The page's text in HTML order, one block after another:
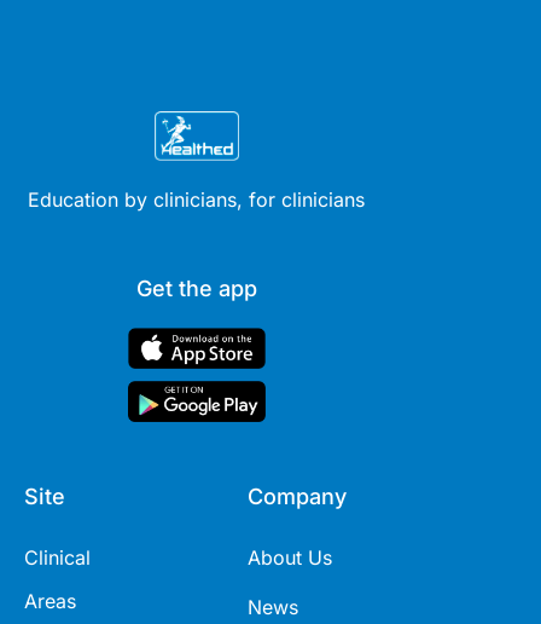
Education by clinicians, for clinicians
Get the app
Site
Clinical
Areas
Company
About Us
News